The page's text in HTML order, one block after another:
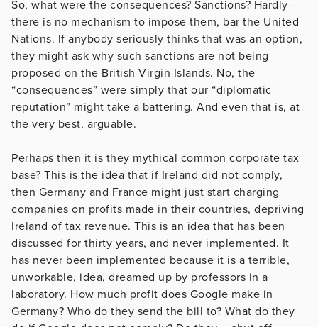
So, what were the consequences? Sanctions? Hardly –
there is no mechanism to impose them, bar the United
Nations. If anybody seriously thinks that was an option,
they might ask why such sanctions are not being
proposed on the British Virgin Islands. No, the
“consequences” were simply that our “diplomatic
reputation” might take a battering. And even that is, at
the very best, arguable.
Perhaps then it is they mythical common corporate tax
base? This is the idea that if Ireland did not comply,
then Germany and France might just start charging
companies on profits made in their countries, depriving
Ireland of tax revenue. This is an idea that has been
discussed for thirty years, and never implemented. It
has never been implemented because it is a terrible,
unworkable, idea, dreamed up by professors in a
laboratory. How much profit does Google make in
Germany? Who do they send the bill to? What do they